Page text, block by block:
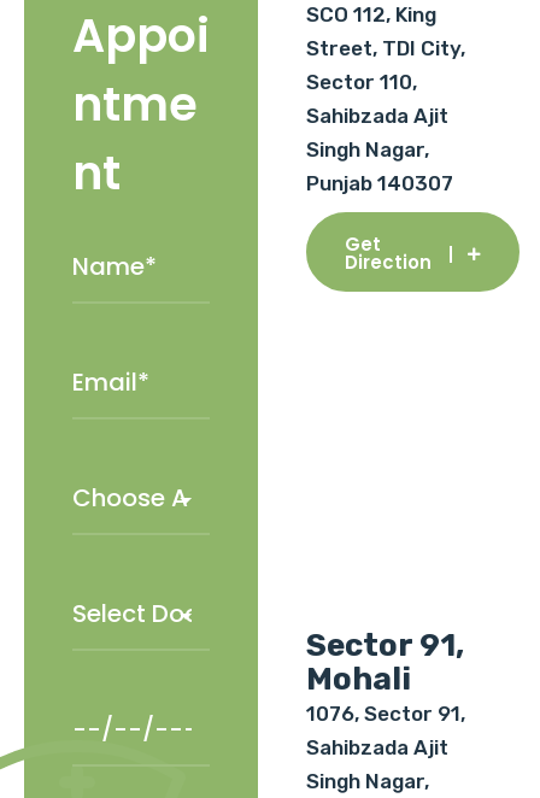
Appoi
ntme
nt
SCO 112, King
Street, TDI City,
Sector 110,
Sahibzada Ajit
Singh Nagar,
Punjab 140307
Get
Direction
Sector 91,
Mohali
1076, Sector 91,
Sahibzada Ajit
Singh Nagar,